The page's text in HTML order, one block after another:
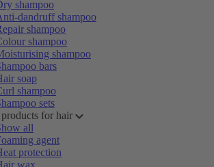
shampoo
dandruff shampoo
shampoo
shampoo
shampoo
bars
soap
shampoo
sets
for hair
all
agent
protection
wax